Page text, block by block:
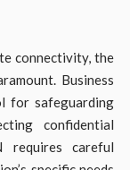
connectivity, the
Business
for safeguarding
confidential
requires careful